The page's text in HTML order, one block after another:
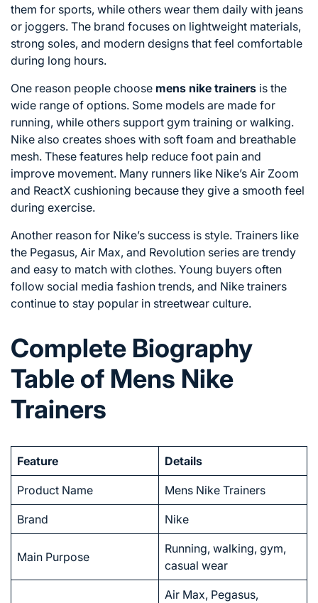
them for sports, while others wear them daily with jeans
or joggers. The brand focuses on lightweight materials,
strong soles, and modern designs that feel comfortable
during long hours.
One reason people choose mens nike trainers is the
wide range of options. Some models are made for
running, while others support gym training or walking.
Nike also creates shoes with soft foam and breathable
mesh. These features help reduce foot pain and
improve movement. Many runners like Nike’s Air Zoom
and ReactX cushioning because they give a smooth feel
during exercise.
Another reason for Nike’s success is style. Trainers like
the Pegasus, Air Max, and Revolution series are trendy
and easy to match with clothes. Young buyers often
follow social media fashion trends, and Nike trainers
continue to stay popular in streetwear culture.
Complete Biography
Table of Mens Nike
Trainers
Feature Details
Product Name Mens Nike Trainers
Brand Nike
Main Purpose
Running, walking, gym,
casual wear
Air Max, Pegasus,